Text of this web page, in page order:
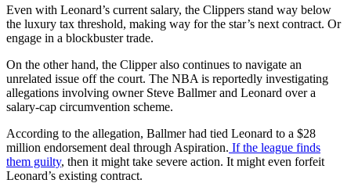
Even with Leonard’s current salary, the Clippers stand way below
the luxury tax threshold, making way for the star’s next contract. Or
engage in a blockbuster trade.
On the other hand, the Clipper also continues to navigate an
unrelated issue off the court. The NBA is reportedly investigating
allegations involving owner Steve Ballmer and Leonard over a
salary-cap circumvention scheme.
According to the allegation, Ballmer had tied Leonard to a $28
million endorsement deal through Aspiration. If the league finds
them guilty, then it might take severe action. It might even forfeit
Leonard’s existing contract.